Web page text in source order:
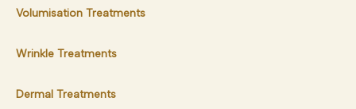
Volumisation Treatments
Wrinkle Treatments
Dermal Treatments